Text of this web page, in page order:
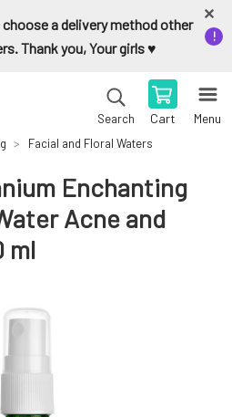
a delivery method other
Thank you, Your girls ♥️
Search Cart Menu
Facial and Floral Waters
Enchanting
Acne and
ml